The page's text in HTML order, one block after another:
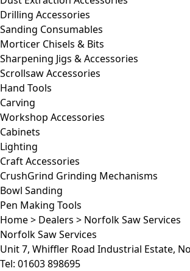
Drilling Accessories
Sanding Consumables
Morticer Chisels & Bits
Sharpening Jigs & Accessories
Scrollsaw Accessories
Hand Tools
Carving
Workshop Accessories
Cabinets
Lighting
Craft Accessories
CrushGrind Grinding Mechanisms
Bowl Sanding
Pen Making Tools
Home> Dealers > Norfolk Saw Services
Norfolk Saw Services
Unit 7, Whiffler Road Industrial Estate,
Tel: 01603 898695